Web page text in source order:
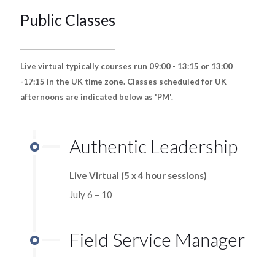
Public Classes
Live virtual typically courses run 09:00 - 13:15 or 13:00
-17:15 in the UK time zone. Classes scheduled for UK
afternoons are indicated below as 'PM'.
Authentic Leadership
Live Virtual (5 x 4 hour sessions)
July 6 – 10
Field Service Manager